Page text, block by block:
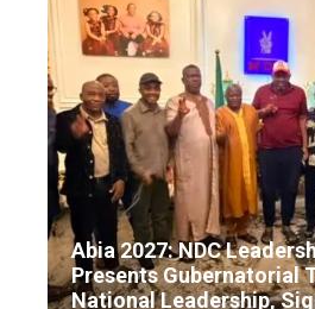
Abia 2027: NDC
Presents Gubernatorial
National Leadership,